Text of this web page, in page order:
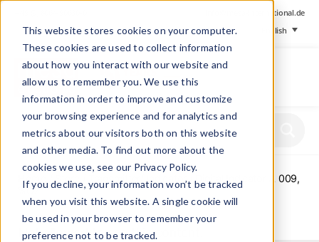
This website stores cookies on your computer.
These cookies are used to collect information
about how you interact with our website and
allow us to remember you. We use this
information in order to improve and customize
your browsing experience and for analytics and
metrics about our visitors both on this website
and other media. To find out more about the
cookies we use, see our Privacy Policy.
If you decline, your information won’t be tracked
when you visit this website. A single cookie will
be used in your browser to remember your
preference not to be tracked.
info@mesa-international.de
English
www.mesa-
international.de
Home /Store Transmitter/ Indicator / Digital Indicator A 009,
%O2
Not allowed to see this content.